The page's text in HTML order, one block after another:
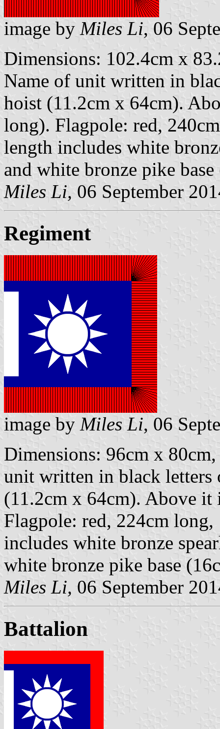
image by Miles Li, 06
Dimensions: 102.4cm x
Name of unit written in
hoist (11.2cm x 64cm).
long). Flagpole: red,
length includes white
and white bronze pike
Miles Li, 06 September
Regiment
image by Miles Li, 06
Dimensions: 96cm x
unit written in black letters
(11.2cm x 64cm). Above it
Flagpole: red, 224cm
includes white bronze
white bronze pike base
Miles Li, 06 September
Battalion